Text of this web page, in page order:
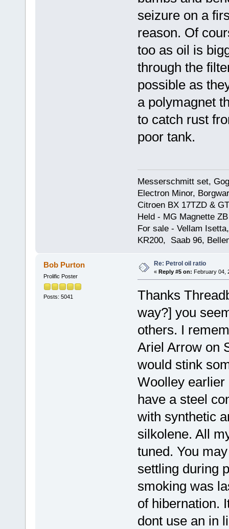
seizure on a
reason. Of
too as oil is
through the
possible as
a polymagnet
to catch rust
poor tank.
Messerschmitt set,
Electron Minor,
Citroen BX 17TZD &
Held - MG Magnette
For sale - Vellam
KR200, Saab 96,
Bob Purton
Prolific Poster
Posts: 5041
Re: Petrol oil ratio
« Reply #5 on: February 04,
Thanks
way?] you
others. I
Ariel Arrow on
would stink
Woolley earlier
have a steel
with synthetic
silkolene. All
tuned. You
settling during
smoking was
of hibernation.
dont use an in